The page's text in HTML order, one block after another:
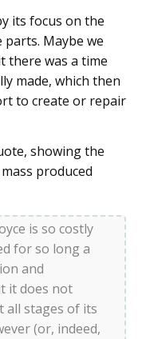
its focus on the
Maybe we
there was a time
made, which then
to create or repair
showing the
produced
is so costly
for so long a
and
it does not
all stages of its
(or, indeed,